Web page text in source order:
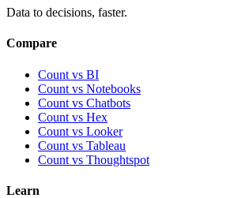
Data to decisions, faster.
Compare
Count vs BI
Count vs Notebooks
Count vs Chatbots
Count vs Hex
Count vs Looker
Count vs Tableau
Count vs Thoughtspot
Learn